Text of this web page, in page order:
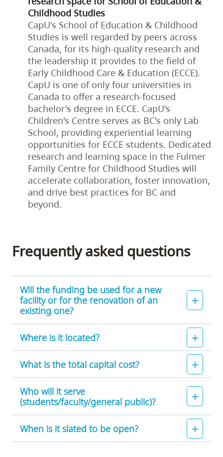
Childhood Studies
CapU's School of Education & Childhood
Studies is well regarded by peers across
Canada, for its high-quality research and
the leadership it provides to the field of
Early Childhood Care & Education (ECCE).
CapU is one of only four universities in
Canada to offer a research-focused
bachelor's degree in ECCE. CapU's
Children's Centre serves as BC's only Lab
School, providing experiential learning
opportunities for ECCE students. Dedicated
research and learning space in the Fulmer
Family Centre for Childhood Studies will
accelerate collaboration, foster innovation,
and drive best practices for BC and
beyond.
Frequently asked questions
Will the funding be used for a new
facility or for the renovation of an
existing one?
Where is it located?
What is the total capital cost?
Who will it serve
(students/faculty/general public)?
When is it slated to be open?